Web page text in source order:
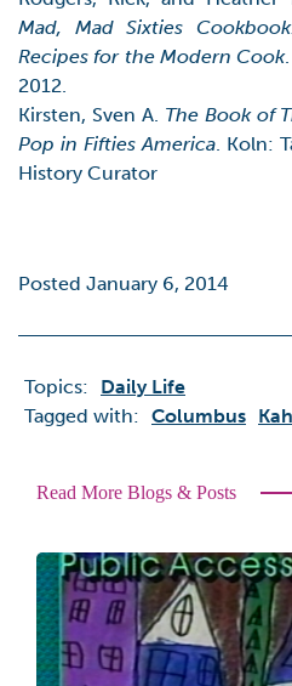
Mad, Mad Sixties
Recipes for the Modern Cook
2012.
Kirsten, Sven A. The Book of
Pop in Fifties America. Koln:
History Curator
Posted January 6, 2014
Topics:
Daily Life
Tagged with: Columbus
Read More Blogs & Posts